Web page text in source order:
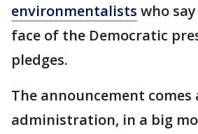
environmentalists who
face of the Democratic
pledges.
The announcement
administration, in a big